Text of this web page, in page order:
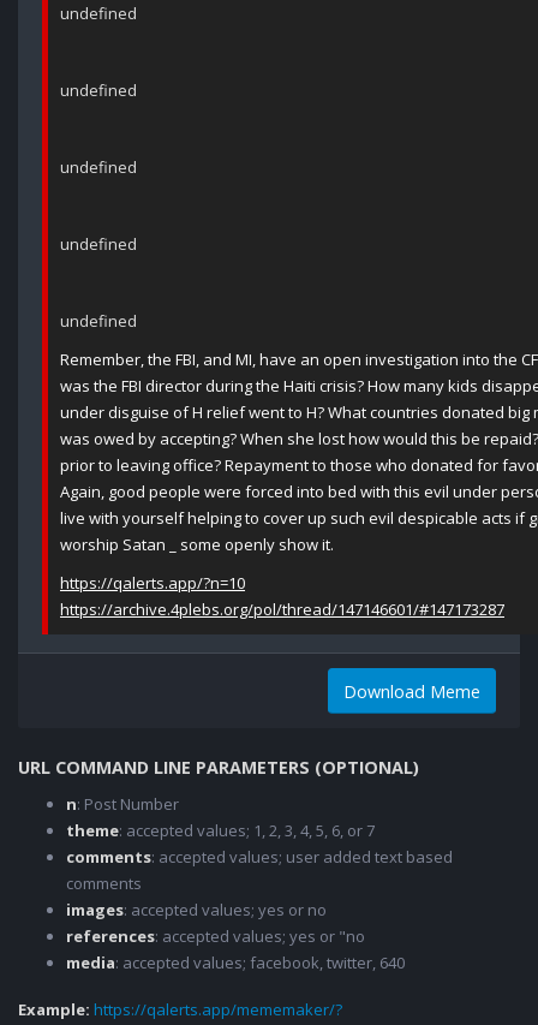
undefined
undefined
undefined
undefined
undefined
Remember, the FBI, and MI, have an open investigation into the
was the FBI director during the Haiti crisis? How many kids
under disguise of H relief went to H? What countries donated big
was owed by accepting? When she lost how would this be
prior to leaving office? Repayment to those who donated for
Again, good people were forced into bed with this evil under
live with yourself helping to cover up such evil despicable acts if
worship Satan _ some openly show it.
https://qalerts.app/?n=10
https://archive.4plebs.org/pol/thread/147146601/#147173287
Download Meme
URL COMMAND LINE PARAMETERS (OPTIONAL)
n: Post Number
theme: accepted values; 1, 2, 3, 4, 5, 6, or 7
comments: accepted values; user added text based
comments
images: accepted values; yes or no
references: accepted values; yes or "no
media: accepted values; facebook, twitter, 640
Example: https://qalerts.app/mememaker/?